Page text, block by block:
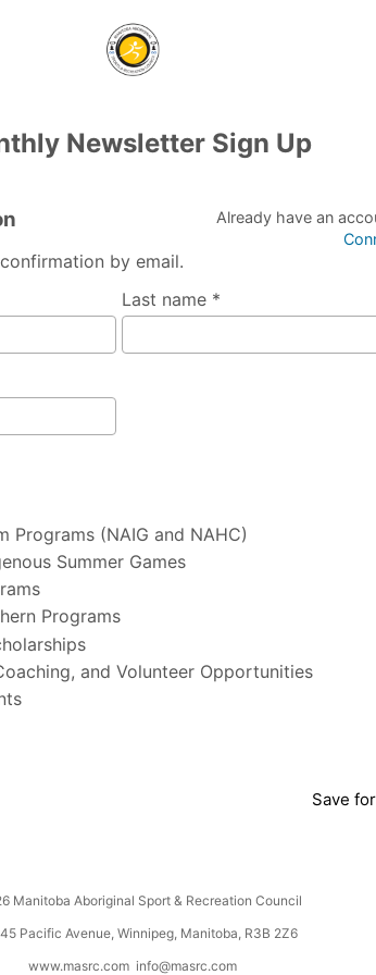
Newsletter Sign Up
Already have an
by email.
Last name *
Programs (NAIG and NAHC)
Summer Games
Programs
and Volunteer Opportunities
Save
Manitoba Aboriginal Sport & Recreation Council
Pacific Avenue, Winnipeg, Manitoba, R3B 2Z6
www.masrc.com info@masrc.com